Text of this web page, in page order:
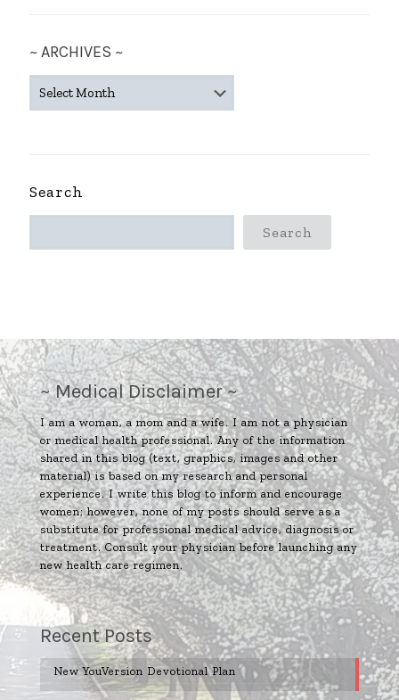
~ ARCHIVES ~
ARCHIVES
Search
Search
~ Medical Disclaimer ~
I am a woman, a mom and a wife. I am not a physician
or medical health professional. Any of the information
shared in this blog (text, graphics, images and other
material) is based on my research and personal
experience. I write this blog to inform and encourage
women; however, none of my posts should serve as a
substitute for professional medical advice, diagnosis or
treatment. Consult your physician before launching any
new health care regimen.
Recent Posts
New YouVersion Devotional Plan